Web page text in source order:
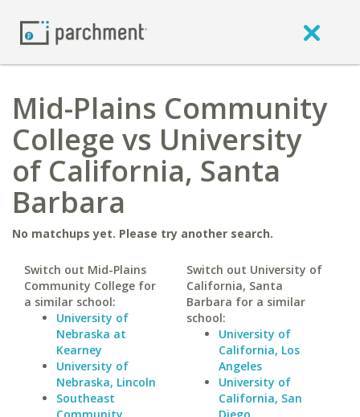
Mid-Plains Community
College vs University
of California, Santa
Barbara
No matchups yet. Please try another search.
Switch out Mid-Plains
Community College for
a similar school:
University of
Nebraska at
Kearney
University of
Nebraska, Lincoln
Southeast
Switch out University of
California, Santa
Barbara for a similar
school:
University of
California, Los
Angeles
University of
California, San